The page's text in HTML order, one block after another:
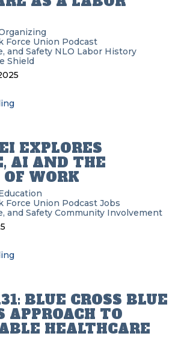
Force Union Podcast
and Safety NLO Labor History
Shield
EXPLORES
AI AND THE
WORK
Force Union Podcast Jobs
and Safety Community Involvement
BLUE CROSS BLUE
APPROACH TO
HEALTHCARE